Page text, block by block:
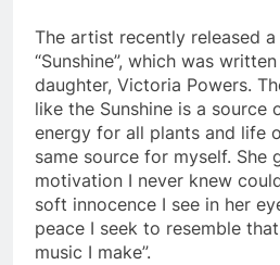
The artist recently released
“Sunshine”, which was
daughter, Victoria Powers.
like the Sunshine is a source
energy for all plants and life
same source for myself. She
motivation I never knew
soft innocence I see in her
peace I seek to resemble
music I make”.